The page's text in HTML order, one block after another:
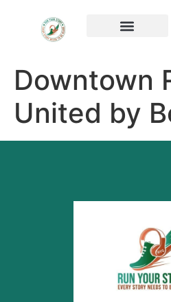
Downtown
United by